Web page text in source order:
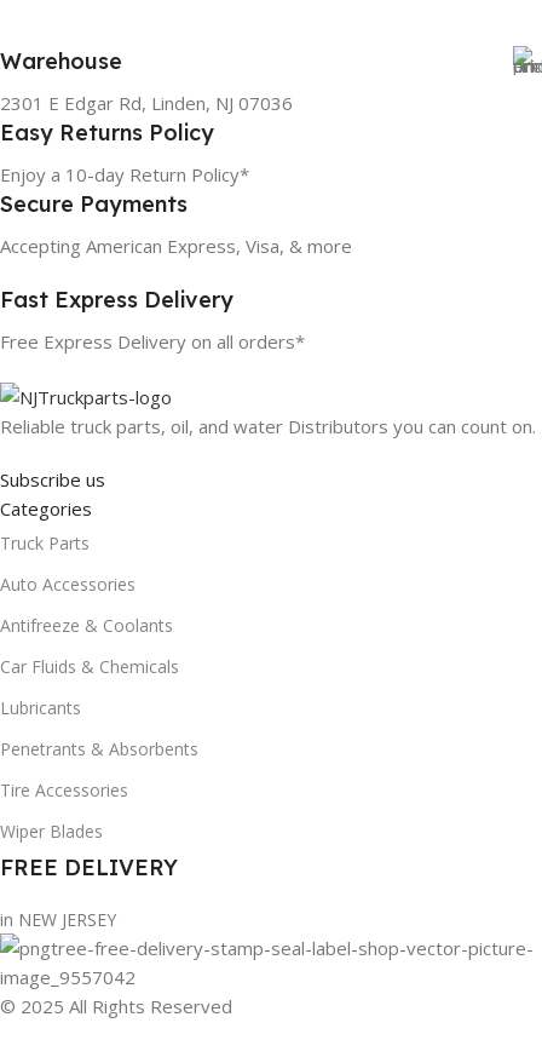
Warehouse
2301 E Edgar Rd, Linden, NJ 07036
Easy Returns Policy
Enjoy a 10-day Return Policy*
Secure Payments
Accepting American Express, Visa, & more
Fast Express Delivery
Free Express Delivery on all orders*
Reliable truck parts, oil, and water Distributors you can count on.
Subscribe us
Categories
Truck Parts
Auto Accessories
Antifreeze & Coolants
Car Fluids & Chemicals
Lubricants
Penetrants & Absorbents
Tire Accessories
Wiper Blades
FREE DELIVERY
in NEW JERSEY
© 2025 All Rights Reserved